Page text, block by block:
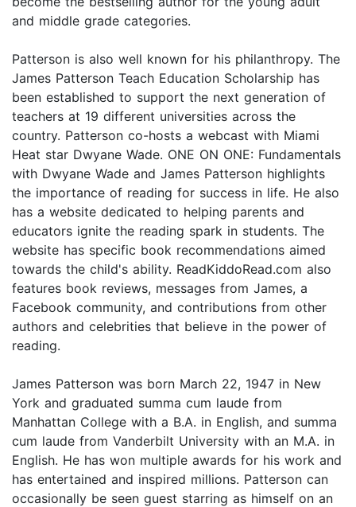
and middle grade categories.
Patterson is also well known for his philanthropy. The
James Patterson Teach Education Scholarship has
been established to support the next generation of
teachers at 19 different universities across the
country. Patterson co-hosts a webcast with Miami
Heat star Dwyane Wade. ONE ON ONE: Fundamentals
with Dwyane Wade and James Patterson highlights
the importance of reading for success in life. He also
has a website dedicated to helping parents and
educators ignite the reading spark in students. The
website has specific book recommendations aimed
towards the child's ability. ReadKiddoRead.com also
features book reviews, messages from James, a
Facebook community, and contributions from other
authors and celebrities that believe in the power of
reading.
James Patterson was born March 22, 1947 in New
York and graduated summa cum laude from
Manhattan College with a B.A. in English, and summa
cum laude from Vanderbilt University with an M.A. in
English. He has won multiple awards for his work and
has entertained and inspired millions. Patterson can
occasionally be seen guest starring as himself on an